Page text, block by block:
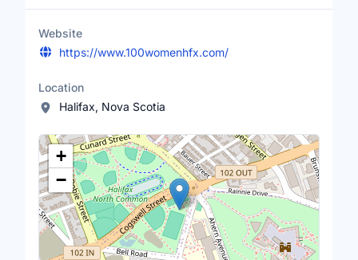
Website
https://www.100womenhfx.com/
Location
Halifax, Nova Scotia
Location Map
+
−